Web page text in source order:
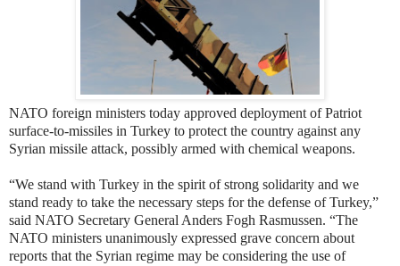
NATO foreign ministers today approved deployment of Patriot
surface-to-missiles in Turkey to protect the country against any
Syrian missile attack, possibly armed with chemical weapons.
“We stand with Turkey in the spirit of strong solidarity and we
stand ready to take the necessary steps for the defense of Turkey,”
said NATO Secretary General Anders Fogh Rasmussen. “The
NATO ministers unanimously expressed grave concern about
reports that the Syrian regime may be considering the use of